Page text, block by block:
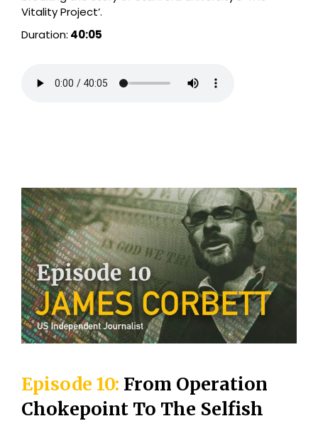
Vitality Project’.
Duration: 40:05
Episode 10: From Operation
Chokepoint To The Selfish